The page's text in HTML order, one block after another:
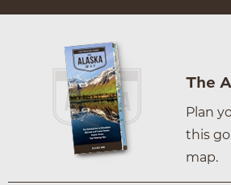
The
Plan
this
map.